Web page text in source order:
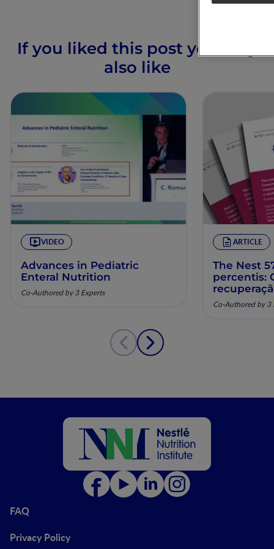
If you liked this post you may
also like
VIDEO
Advances in Pediatric
Enteral Nutrition
Co-Authored by 3 Experts
ARTICLE
The Nest
percentis:
pela
Co-Authored by 3
FAQ
Privacy Policy